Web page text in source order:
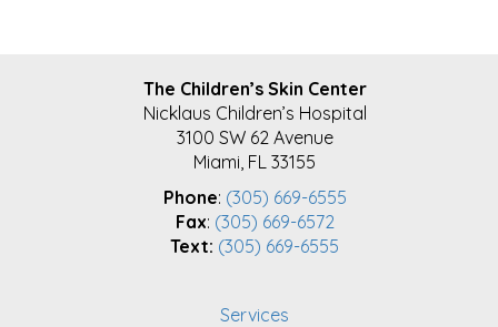
The Children’s Skin Center
Nicklaus Children’s Hospital
3100 SW 62 Avenue
Miami, FL 33155
Phone: (305) 669-6555
Fax: (305) 669-6572
Text: (305) 669-6555
Services